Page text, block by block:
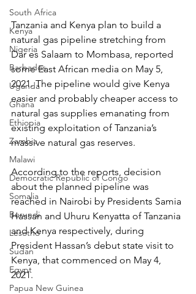
South Africa
Kenya
Nigeria
Barbados
Uganda
Ghana
Ethiopia
Zambia
Malawi
Democratic Republic of Congo
Somalia
Burundi
Lesotho
Sudan
Egypt
Papua New Guinea
Tanzania and Kenya plan to build a
natural gas pipeline stretching from
Dar es Salaam to Mombasa, reported
some East African media on May 5,
2021. The pipeline would give Kenya
easier and probably cheaper access to
natural gas supplies emanating from
existing exploitation of Tanzania’s
massive natural gas reserves.
According to the reports, decision
about the planned pipeline was
reached in Nairobi by Presidents Samia
Hassan and Uhuru Kenyatta of Tanzania
and Kenya respectively, during
President Hassan’s debut state visit to
Kenya, that commenced on May 4,
2021.